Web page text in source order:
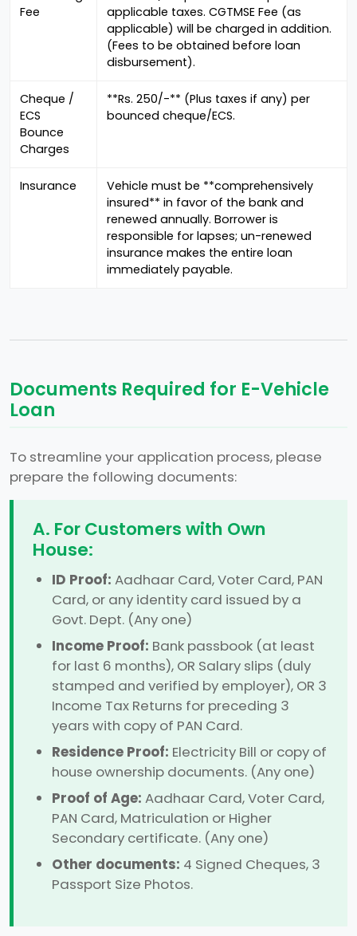
Fee
applicable taxes. CGTMSE Fee (as
applicable) will be charged in addition.
(Fees to be obtained before loan
disbursement).
Cheque /
ECS
Bounce
Charges
**Rs. 250/-** (Plus taxes if any) per
bounced cheque/ECS.
Insurance
Vehicle must be **comprehensively
insured** in favor of the bank and
renewed annually. Borrower is
responsible for lapses; un-renewed
insurance makes the entire loan
immediately payable.
Documents Required for E-Vehicle
Loan
To streamline your application process, please
prepare the following documents:
A. For Customers with Own
House:
ID Proof: Aadhaar Card, Voter Card, PAN
Card, or any identity card issued by a
Govt. Dept. (Any one)
Income Proof: Bank passbook (at least
for last 6 months), OR Salary slips (duly
stamped and verified by employer), OR 3
Income Tax Returns for preceding 3
years with copy of PAN Card.
Residence Proof: Electricity Bill or copy of
house ownership documents. (Any one)
Proof of Age: Aadhaar Card, Voter Card,
PAN Card, Matriculation or Higher
Secondary certificate. (Any one)
Other documents: 4 Signed Cheques, 3
Passport Size Photos.